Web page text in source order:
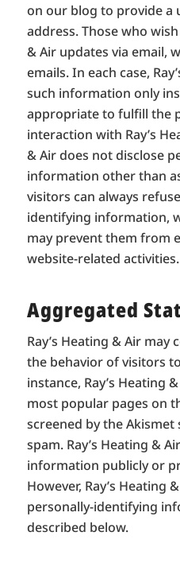
on our blog to provide a
address. Those who
& Air updates via email,
emails. In each case,
such information only
appropriate to fulfill the
interaction with Ray’s
& Air does not disclose
information other than
visitors can always
identifying information,
may prevent them from
website-related activities.
Aggregated
Ray’s Heating & Air
the behavior of visitors
instance, Ray’s Heating
most popular pages on
screened by the
spam. Ray’s Heating &
information publicly or
However, Ray’s Heating
personally-identifying
described below.